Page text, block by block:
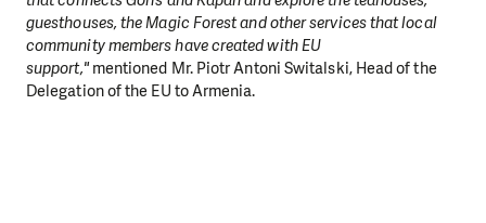
guesthouses, the Magic Forest and other services that local
community members have created with EU
support,"mentioned Mr. Piotr Antoni Switalski, Head of the
Delegation of the EU to Armenia.